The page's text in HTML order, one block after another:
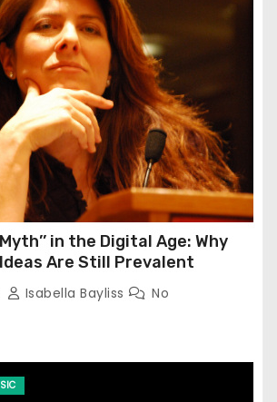
in the Digital Age: Why
Ideas Are Still Prevalent
Isabella Bayliss
No